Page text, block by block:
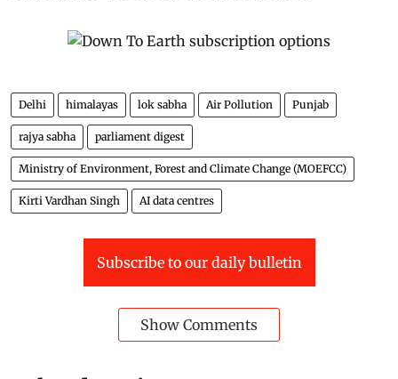
Delhi himalayas lok sabha Air Pollution Punjab
rajya sabha parliament digest
Ministry of Environment, Forest and Climate Change (MOEFCC)
Kirti Vardhan Singh AI data centres
Subscribe to our daily bulletin
Show Comments